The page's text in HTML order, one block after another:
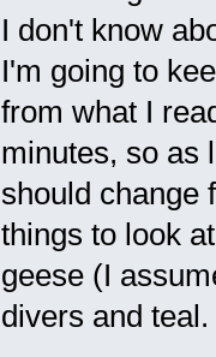
I don't know
I'm going to
from what I
minutes, so as
should change
things to look
geese (I
divers and teal.